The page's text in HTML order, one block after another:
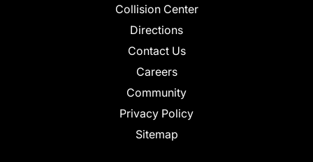
Collision Center
Directions
Contact Us
Careers
Community
Privacy Policy
Sitemap